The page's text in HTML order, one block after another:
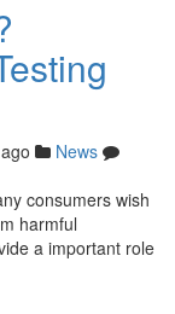
News
consumers wish
harmful
a important role